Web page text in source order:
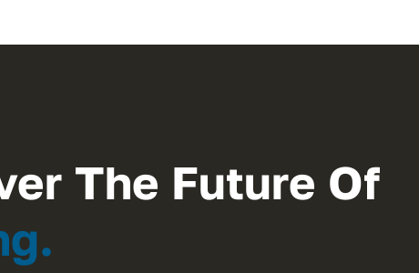
The Future Of